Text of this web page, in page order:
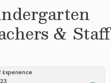
& Staff
Experience